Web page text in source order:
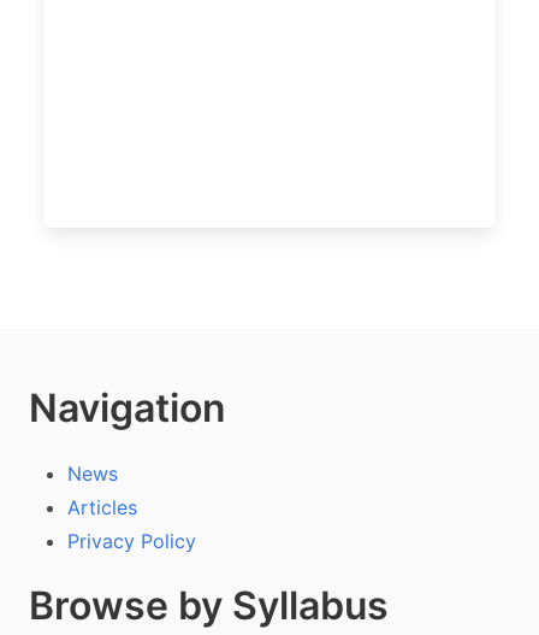
Navigation
News
Articles
Privacy Policy
Browse by Syllabus